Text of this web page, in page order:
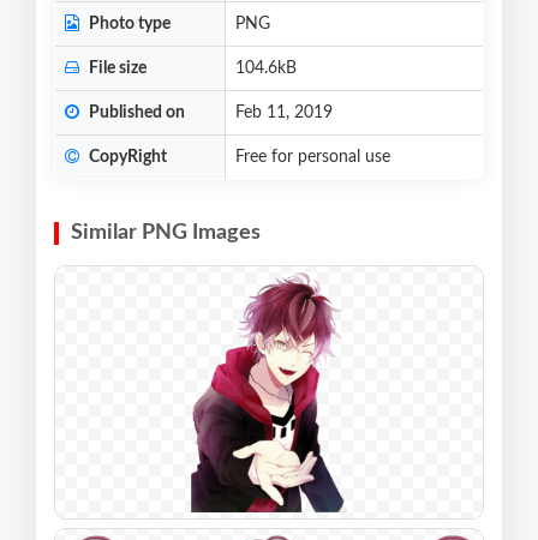
Photo type PNG
File size 104.6kB
Published on Feb 11, 2019
CopyRight Free for personal use
Similar PNG Images